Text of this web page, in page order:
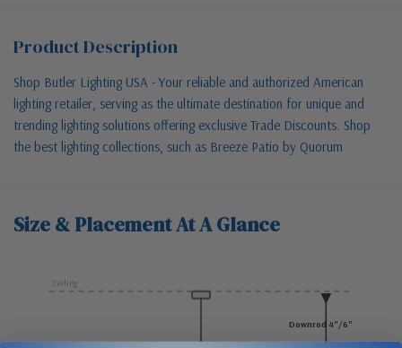
Product Description
Shop Butler Lighting USA - Your reliable and authorized American
lighting retailer, serving as the ultimate destination for unique and
trending lighting solutions offering exclusive Trade Discounts. Shop
the best lighting collections, such as Breeze Patio by Quorum
Size & Placement At A Glance
Ceiling
Downrod 4"/6"